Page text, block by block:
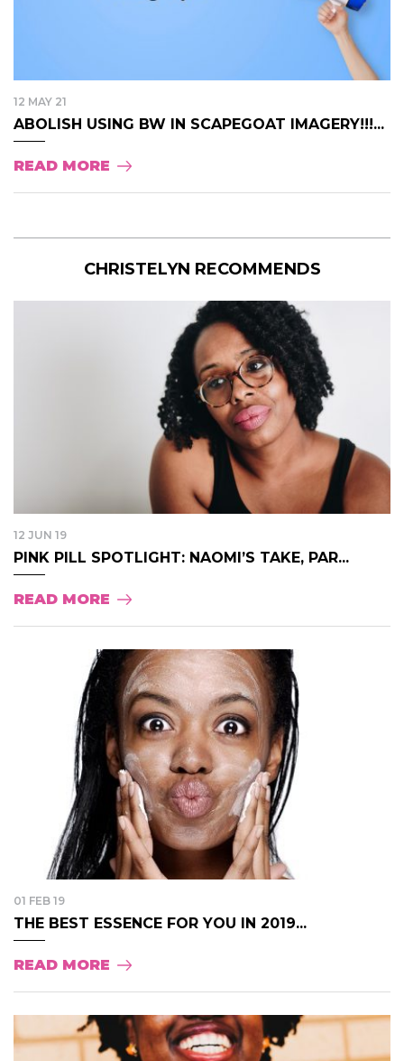
12 MAY 21
ABOLISH USING BW IN SCAPEGOAT IMAGERY!!!...
READ MORE
CHRISTELYN RECOMMENDS
12 JUN 19
PINK PILL SPOTLIGHT: NAOMI’S TAKE, PAR...
READ MORE
01 FEB 19
THE BEST ESSENCE FOR YOU IN 2019...
READ MORE